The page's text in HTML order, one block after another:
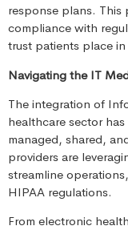
response plans. This
compliance with
trust patients place
Navigating the IT
The integration of
healthcare sector
managed, shared,
providers are
streamline
HIPAA regulations.
From electronic